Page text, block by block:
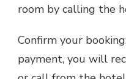
room by calling the
Confirm your
payment, you will